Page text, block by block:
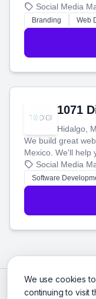
We use cookies
continuing to visit
boost your search
online.
Social Media
Branding Web
1071
Hidalgo,
We build great
Mexico. We'll help
technology and a
your ideas a
Social Media
Software